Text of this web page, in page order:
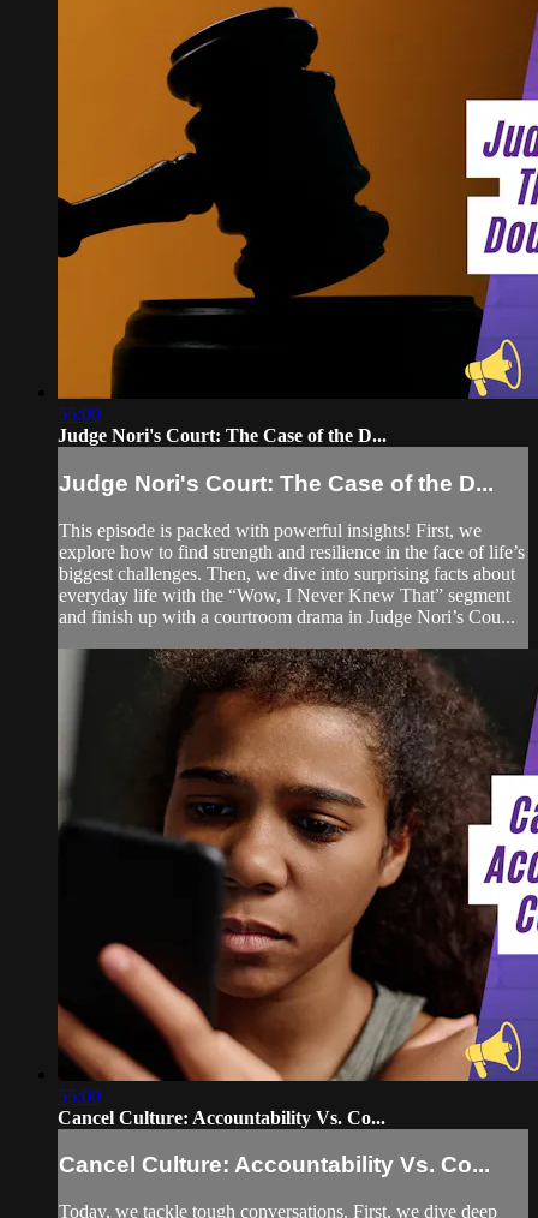
55:00
Judge Nori's Court: The Case of the D...
Judge Nori's Court: The Case of the D...
This episode is packed with powerful insights! First, we
explore how to find strength and resilience in the face of life’s
biggest challenges. Then, we dive into surprising facts about
everyday life with the “Wow, I Never Knew That” segment
and finish up with a courtroom drama in Judge Nori’s Cou...
55:00
Cancel Culture: Accountability Vs. Co...
Cancel Culture: Accountability Vs. Co...
Today, we tackle tough conversations. First, we dive deep